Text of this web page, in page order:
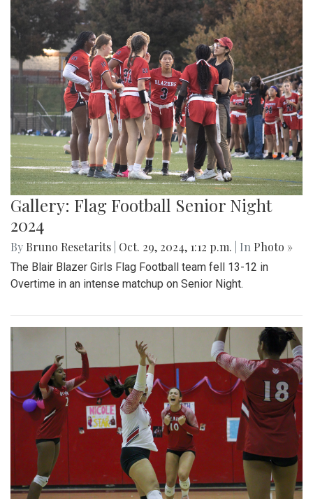
Gallery: Flag Football Senior Night
2024
By Bruno Resetarits Oct. 29, 2024, 1:12 p.m. | In Photo »
The Blair Blazer Girls Flag Football team fell 13-12 in
Overtime in an intense matchup on Senior Night.